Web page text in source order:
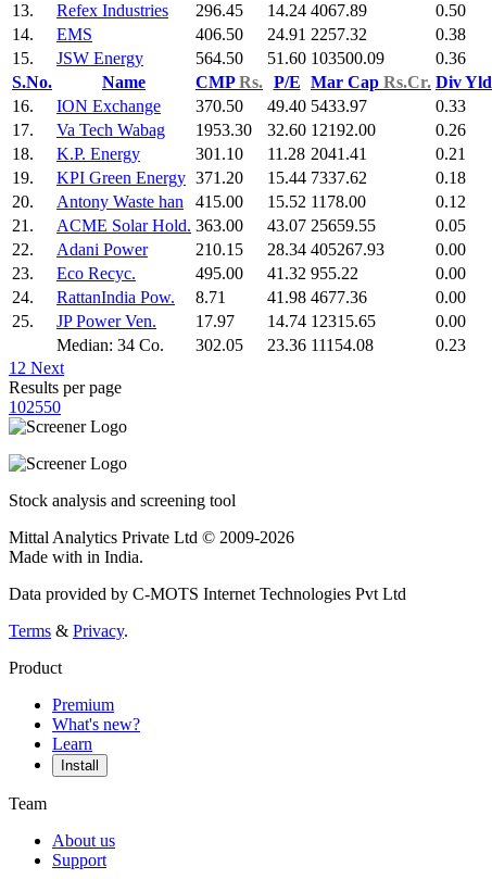
13.
Refex Industries 296.45 14.24 4067.89 0.50
14.
EMS 406.50 24.91 2257.32 0.38
15.
JSW Energy 564.50 51.60 103500.09 0.36
S.No.
Name CMPRs. P/E Mar Cap Rs.Cr. Div Yld
16.
ION Exchange 370.50 49.40 5433.97 0.33
17.
Va Tech Wabag 1953.30 32.60 12192.00 0.26
18.
K.P. Energy 301.10 11.28 2041.41 0.21
19.
KPI Green Energy 371.20 15.44 7337.62 0.18
20.
Antony Waste han 415.00 15.52 1178.00 0.12
21.
ACME Solar Hold. 363.00 43.07 25659.55 0.05
22.
Adani Power 210.15 28.34 405267.93 0.00
23.
Eco Recyc. 495.00 41.32 955.22 0.00
24.
RattanIndia Pow. 8.71 41.98 4677.36 0.00
25.
JP Power Ven. 17.97 14.74 12315.65 0.00
Median: 34 Co.
302.05 23.36 11154.08 0.23
1 2 Next
Results per page
102550
Stock analysis and screening tool
Mittal Analytics Private Ltd © 2009-2026
Made with in India.
Data provided by C-MOTS Internet Technologies Pvt Ltd
Terms & Privacy.
Product
Premium
What's new?
Learn
Install
Team
About us
Support